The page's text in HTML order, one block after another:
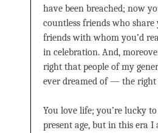
have been breached; now
countless friends who share
friends with whom you’d
in celebration. And,
right that people of my
ever dreamed of — the right
You love life; you’re lucky
present age, but in this era I